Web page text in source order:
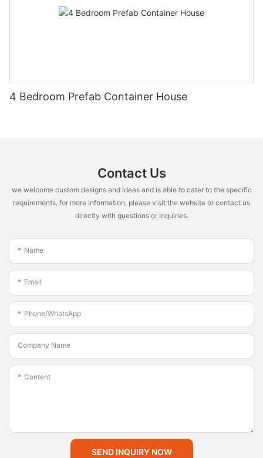
4 Bedroom Prefab Container House
Contact Us
we welcome custom designs and ideas and is able to cater to the specific
requirements. for more information, please visit the website or contact us
directly with questions or inquiries.
Name
Email
Phone/whatsApp
Company Name
Content
SEND INQUIRY NOW